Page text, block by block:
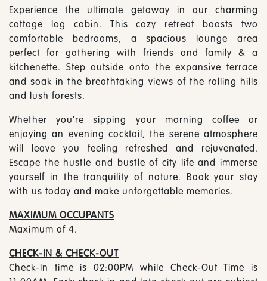
Experience the ultimate getaway in our charming
cottage log cabin. This cozy retreat boasts two
comfortable bedrooms, a spacious lounge area
perfect for gathering with friends and family & a
kitchenette. Step outside onto the expansive terrace
and soak in the breathtaking views of the rolling hills
and lush forests.
Whether you're sipping your morning coffee or
enjoying an evening cocktail, the serene atmosphere
will leave you feeling refreshed and rejuvenated.
Escape the hustle and bustle of city life and immerse
yourself in the tranquility of nature. Book your stay
with us today and make unforgettable memories.
MAXIMUM OCCUPANTS
Maximum of 4.
CHECK-IN & CHECK-OUT
Check-In time is 02:00PM while Check-Out Time is